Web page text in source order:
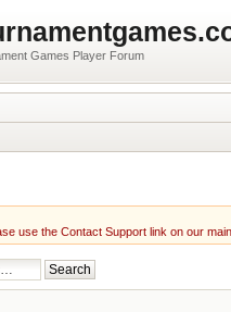
Games Player Forum
use the Contact Support link on our